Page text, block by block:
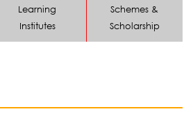
Learning
Institutes
Schemes &
Scholarship